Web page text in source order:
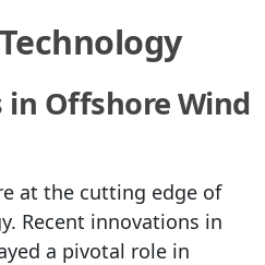
Offshore Wind
at the cutting edge of
Recent innovations in
a pivotal role in